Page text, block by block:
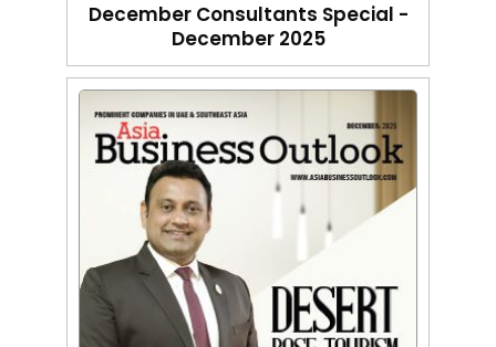
December Consultants Special -
December 2025